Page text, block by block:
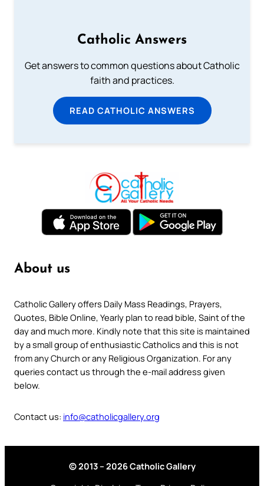
Catholic Answers
Get answers to common questions about Catholic
faith and practices.
READ CATHOLIC ANSWERS
About us
Catholic Gallery offers Daily Mass Readings, Prayers,
Quotes, Bible Online, Yearly plan to read bible, Saint of the
day and much more. Kindly note that this site is maintained
by a small group of enthusiastic Catholics and this is not
from any Church or any Religious Organization. For any
queries contact us through the e-mail address given
below.
Contact us: info@catholicgallery.org
© 2013 – 2026 Catholic Gallery